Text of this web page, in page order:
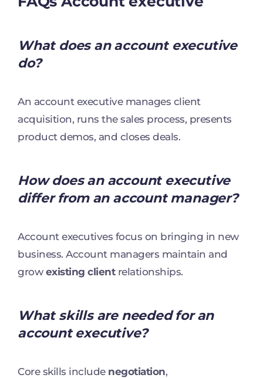
What does an account executive
do?
An account executive manages client
acquisition, runs the sales process, presents
product demos, and closes deals.
How does an account executive
differ from an account manager?
Account executives focus on bringing in new
business. Account managers maintain and
grow existing clientrelationships.
What skills are needed for an
account executive?
Core skills include negotiation,